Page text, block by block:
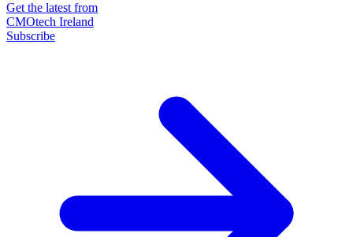
Get the latest from
CMOtech Ireland
Subscribe